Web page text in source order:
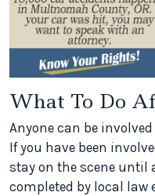
What To Do
Anyone can be
If you have been
stay on the scene until
completed by local law